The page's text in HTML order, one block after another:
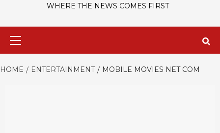
WHERE THE NEWS COMES FIRST
HOME ENTERTAINMENT MOBILE MOVIES NET COM